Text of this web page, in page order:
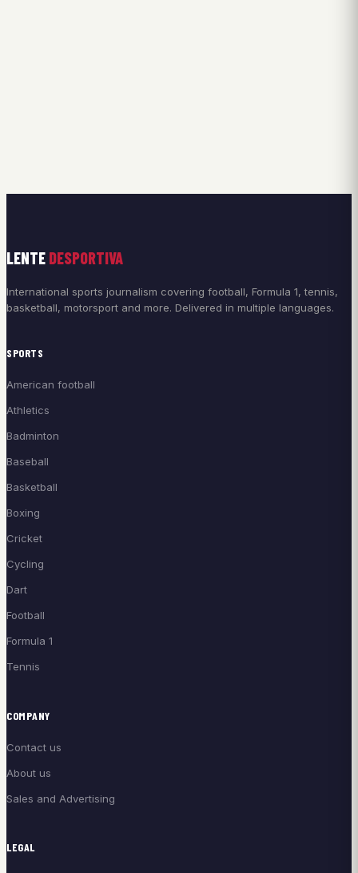
LENTE DESPORTIVA
International sports journalism covering football, Formula 1, tennis,
basketball, motorsport and more. Delivered in multiple languages.
SPORTS
American football
Athletics
Badminton
Baseball
Basketball
Boxing
Cricket
Cycling
Dart
Football
Formula 1
Tennis
COMPANY
Contact us
About us
Sales and Advertising
LEGAL